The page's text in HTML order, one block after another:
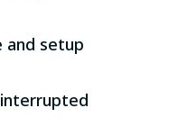
and setup